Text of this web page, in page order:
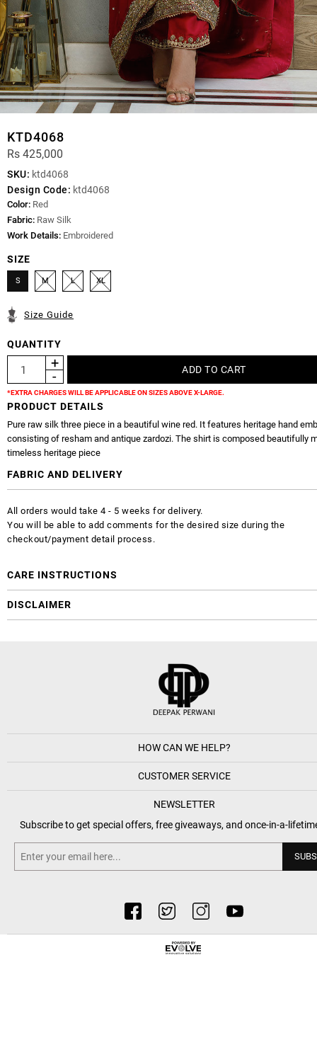
KTD4068
Rs 425,000
SKU: ktd4068
Design Code: ktd4068
Color: Red
Fabric: Raw Silk
Work Details: Embroidered
SIZE
S M L XL
Size Guide
QUANTITY
*EXTRA CHARGES WILL BE APPLICABLE ON SIZES ABOVE X-LARGE.
PRODUCT DETAILS
Pure raw silk three piece in a beautiful wine red. It features heritage hand
consisting of resham and antique zardozi. The shirt is composed beautifully
timeless heritage piece
FABRIC AND DELIVERY
All orders would take 4 - 5 weeks for delivery.
You will be able to add comments for the desired size during the
checkout/payment detail process.
CARE INSTRUCTIONS
DISCLAIMER
HOW CAN WE HELP?
CUSTOMER SERVICE
NEWSLETTER
Subscribe to get special offers, free giveaways, and once-in-a-